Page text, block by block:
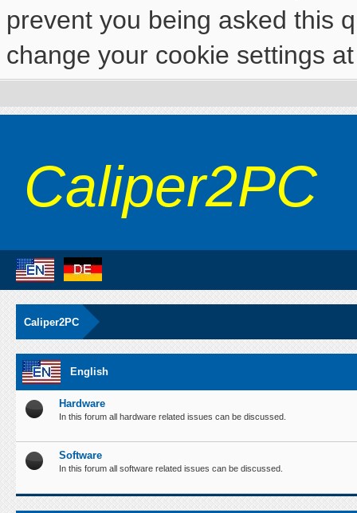
prevent you being asked this
change your cookie settings
Caliper2PC
Caliper2PC
English
Hardware
In this forum all hardware related issues can be discussed.
Software
In this forum all software related issues can be discussed.